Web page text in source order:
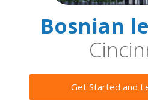
Bosnian
Get Started and